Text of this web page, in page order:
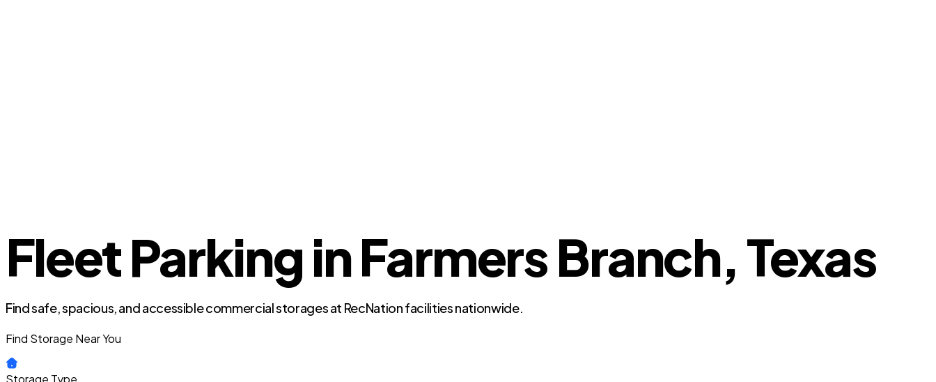
Fleet Parking in Farmers Branch, Texas
Find safe, spacious, and accessible commercial storages at RecNation facilities nationwide.
Find Storage Near You
Storage Type